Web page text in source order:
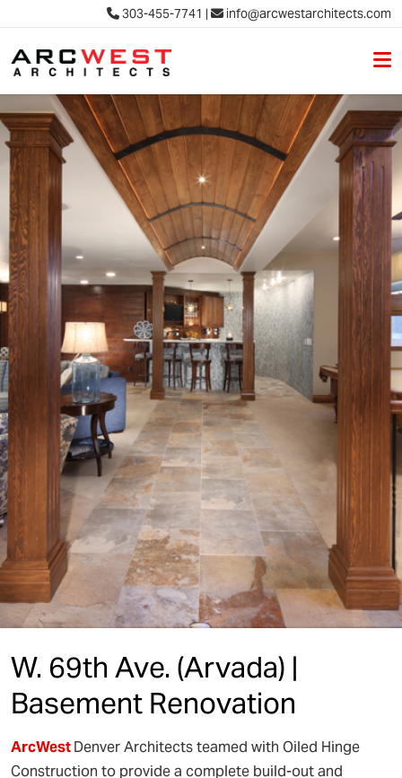
Skip to content
303-455-7741 | info@arcwestarchitects.com
W. 69th Ave. (Arvada) |
Basement Renovation
ArcWestDenver Architects teamed with Oiled Hinge
Construction to provide a complete build-out and